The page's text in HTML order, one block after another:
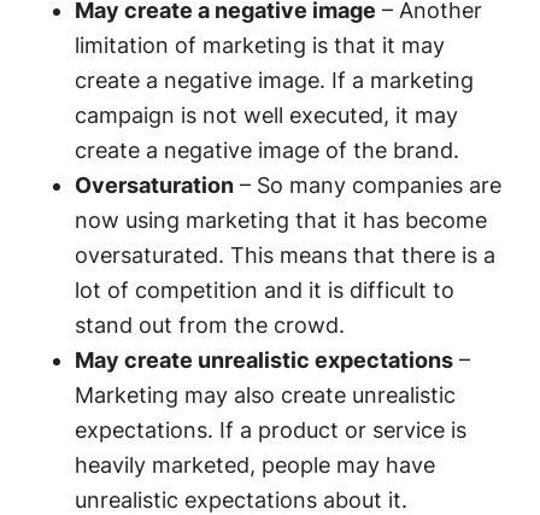
May create a negative image – Another
limitation of marketing is that it may
create a negative image. If a marketing
campaign is not well executed, it may
create a negative image of the brand.
Oversaturation – So many companies are
now using marketing that it has become
oversaturated. This means that there is a
lot of competition and it is difficult to
stand out from the crowd.
May create unrealistic expectations –
Marketing may also create unrealistic
expectations. If a product or service is
heavily marketed, people may have
unrealistic expectations about it.